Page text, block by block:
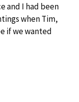
and I had been
when Tim,
if we wanted